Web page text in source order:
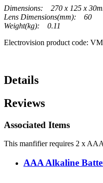
Dimensions: 270 x 125 x
Lens Dimensions(mm): 60
Weight(kg): 0.11
Electrovision product code:
Details
Reviews
Associated Items
This manfifier requires 2 x
AAA Alkaline